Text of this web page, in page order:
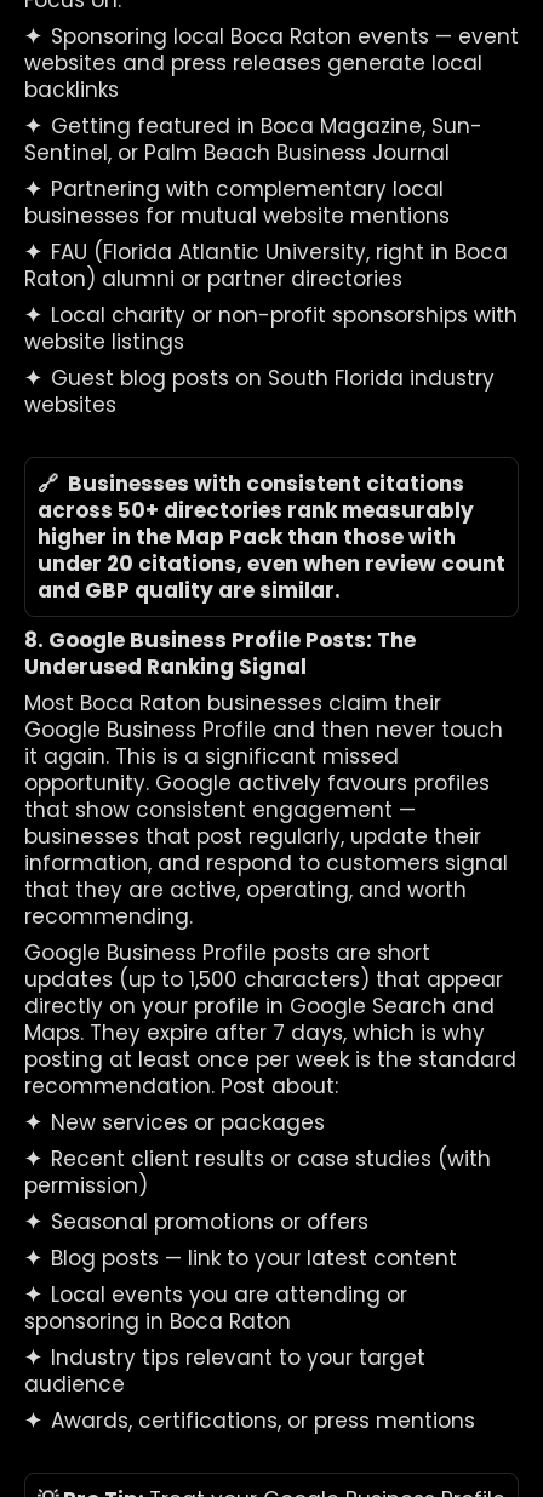
✦ Sponsoring local Boca Raton events — event
websites and press releases generate local
backlinks
✦ Getting featured in Boca Magazine, Sun-
Sentinel, or Palm Beach Business Journal
✦ Partnering with complementary local
businesses for mutual website mentions
✦ FAU (Florida Atlantic University, right in Boca
Raton) alumni or partner directories
✦ Local charity or non-profit sponsorships with
website listings
✦ Guest blog posts on South Florida industry
websites
🔗  Businesses with consistent citations
across 50+ directories rank measurably
higher in the Map Pack than those with
under 20 citations, even when review count
and GBP quality are similar.
8. Google Business Profile Posts: The
Underused Ranking Signal
Most Boca Raton businesses claim their
Google Business Profile and then never touch
it again. This is a significant missed
opportunity. Google actively favours profiles
that show consistent engagement —
businesses that post regularly, update their
information, and respond to customers signal
that they are active, operating, and worth
recommending.
Google Business Profile posts are short
updates (up to 1,500 characters) that appear
directly on your profile in Google Search and
Maps. They expire after 7 days, which is why
posting at least once per week is the standard
recommendation. Post about:
✦ New services or packages
✦ Recent client results or case studies (with
permission)
✦ Seasonal promotions or offers
✦ Blog posts — link to your latest content
✦ Local events you are attending or
sponsoring in Boca Raton
✦ Industry tips relevant to your target
audience
✦ Awards, certifications, or press mentions